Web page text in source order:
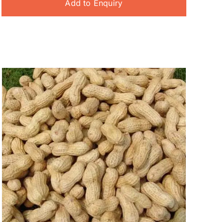
Add to Enquiry